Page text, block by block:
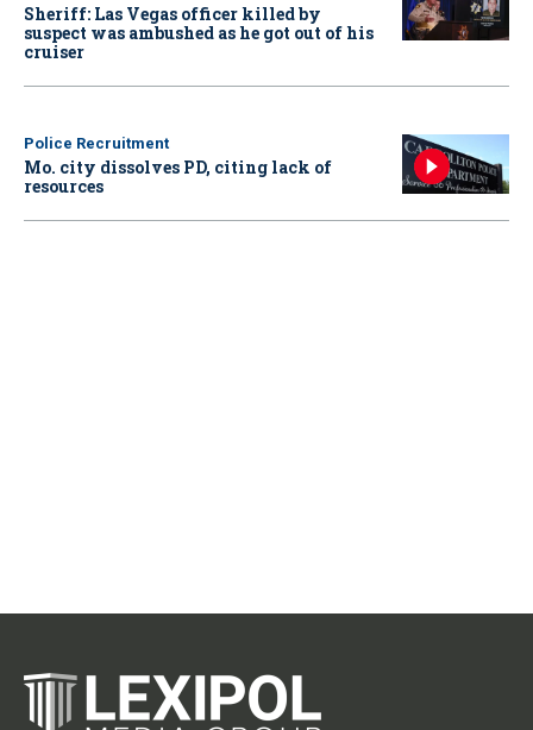
Sheriff: Las Vegas officer killed by
suspect was ambushed as he got out of his
cruiser
Police Recruitment
Mo. city dissolves PD, citing lack of
resources